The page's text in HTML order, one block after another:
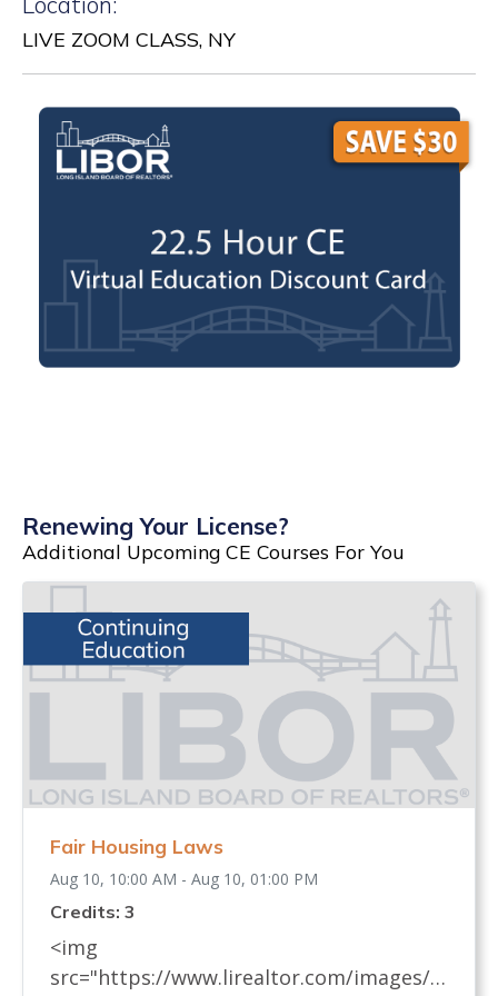
LIVE ZOOM CLASS, NY
Renewing Your License?
Additional Upcoming CE Courses For You
Fair Housing Laws
Aug 10, 10:00 AM - Aug 10, 01:00 PM
Credits: 3
<img
src="https://www.lirealtor.com/images/d